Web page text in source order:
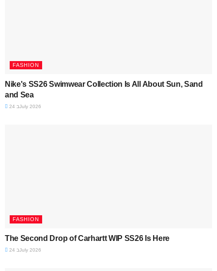
FASHION
Nike's SS26 Swimwear Collection Is All About Sun, Sand
and Sea
24 בJuly 2026
FASHION
The Second Drop of Carhartt WIP SS26 Is Here
24 בJuly 2026